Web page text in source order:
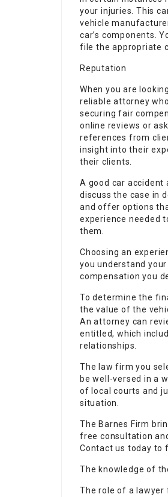
your injuries. This
vehicle
car’s components.
file the appropriate
Reputation
When you are
reliable attorney
securing fair
online reviews or
references from
insight into their
their clients.
A good car accident
discuss the case in
and offer options
experience needed
them.
Choosing an
you understand
compensation you
To determine the
the value of the
An attorney can
entitled, which
relationships.
The law firm you
be well-versed in a
of local courts and
situation.
The Barnes Firm
free consultation
Contact us today to
The knowledge of
The role of a